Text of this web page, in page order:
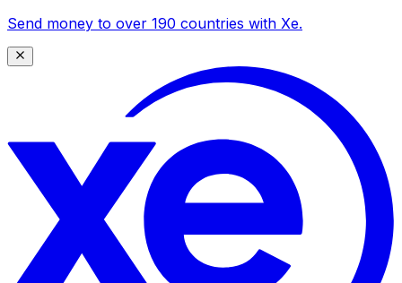
Send money to over 190 countries with Xe.